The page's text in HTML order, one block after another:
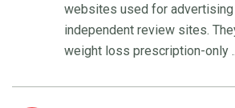
websites used for
independent review sites.
weight loss prescription-only